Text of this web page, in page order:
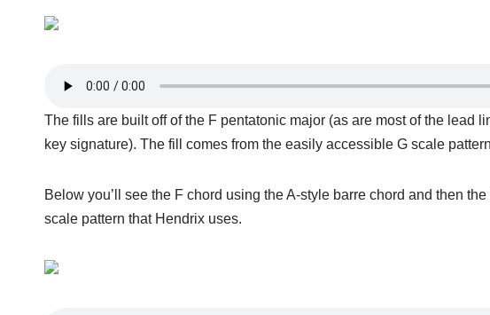
The fills are built off of the F pentatonic major (as are most of the lead
key signature). The fill comes from the easily accessible G scale
Below you’ll see the F chord using the A-style barre chord and then
scale pattern that Hendrix uses.